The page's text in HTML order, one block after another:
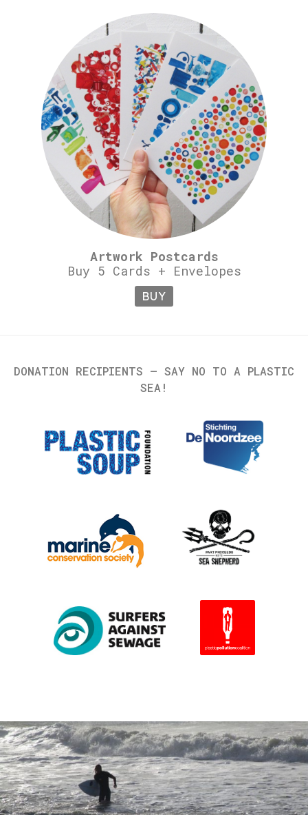
Artwork Postcards
Buy 5 Cards + Envelopes
BUY
DONATION RECIPIENTS – SAY NO TO A PLASTIC
SEA!